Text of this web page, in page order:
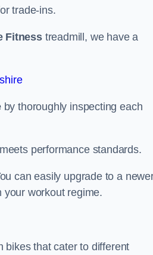
trade-ins.
Fitnesstreadmill, we have a
by thoroughly inspecting each
performance standards.
can easily upgrade to a
your workout regime.
bikes that cater to different